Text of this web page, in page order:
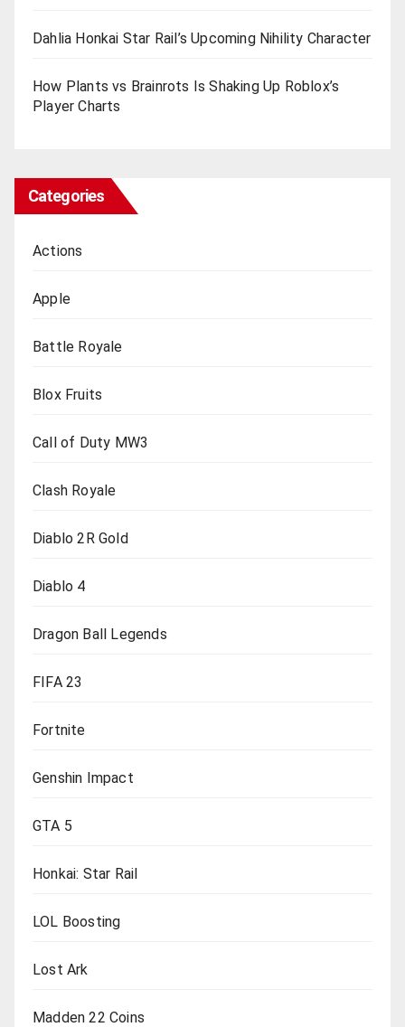
Dahlia Honkai Star Rail’s Upcoming Nihility Charactеr
How Plants vs Brainrots Is Shaking Up Roblox’s
Playеr Charts
Categories
Actions
Apple
Battle Royale
Blox Fruits
Call of Duty MW3
Clash Royale
Diablo 2R Gold
Diablo 4
Dragon Ball Legends
FIFA 23
Fortnite
Genshin Impact
GTA 5
Honkai: Star Rail
LOL Boosting
Lost Ark
Madden 22 Coins